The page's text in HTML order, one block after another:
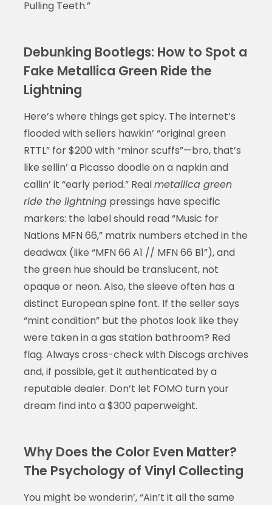
Pulling Teeth.”
Debunking Bootlegs: How to Spot a
Fake Metallica Green Ride the
Lightning
Here’s where things get spicy. The internet’s
flooded with sellers hawkin’ “original green
RTTL” for $200 with “minor scuffs”—bro, that’s
like sellin’ a Picasso doodle on a napkin and
callin’ it “early period.” Realmetallica green
ride the lightningpressings have specific
markers: the label should read “Music for
Nations MFN 66,” matrix numbers etched in the
deadwax (like “MFN 66 A1 // MFN 66 B1”), and
the green hue should be translucent, not
opaque or neon. Also, the sleeve often has a
distinct European spine font. If the seller says
“mint condition” but the photos look like they
were taken in a gas station bathroom? Red
flag. Always cross-check with Discogs archives
and, if possible, get it authenticated by a
reputable dealer. Don’t let FOMO turn your
dream find into a $300 paperweight.
Why Does the Color Even Matter?
The Psychology of Vinyl Collecting
You might be wonderin’, “Ain’t it all the same